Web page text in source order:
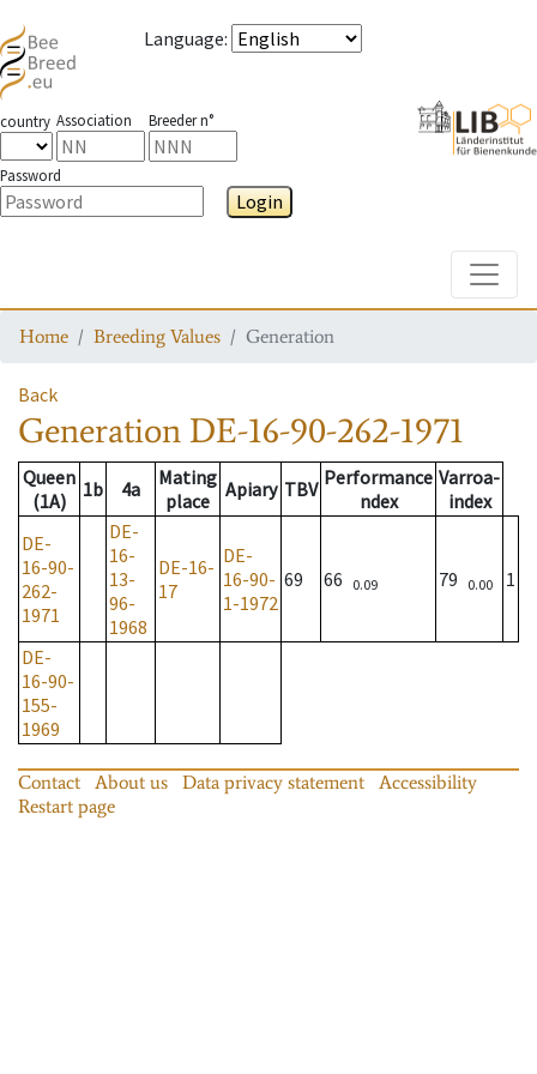
Language:
country Association Breeder n°
Password
Login
Home Breeding Values Generation
Back
Generation DE-16-90-262-1971
Queen
(1A)
1b 4a
Mating
place
Apiary TBV Performance
ndex
Varroa-
index
DE-
16-90-
262-
1971
DE-
16-
13-
96-
1968
DE-16-
17
DE-
16-90-
1-1972
69 66 0.09 79 0.00 1
DE-
16-90-
155-
1969
Contact About us Data privacy statement
Accessibility
Restart page